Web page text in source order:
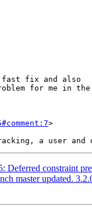
>
Deferred constraint
master updated.